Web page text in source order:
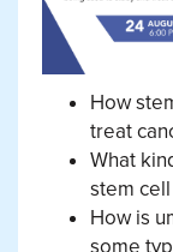
How
treat
What
stem
How is
some